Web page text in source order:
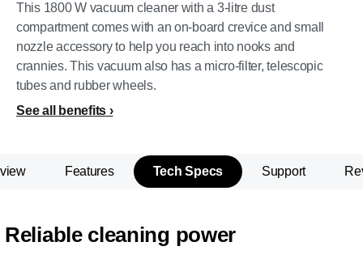
This 1800 W vacuum cleaner with a 3-litre dust
compartment comes with an on-board crevice and small
nozzle accessory to help you reach into nooks and
crannies. This vacuum also has a micro-filter, telescopic
tubes and rubber wheels.
See all benefits
Features Tech Specs Support
Reliable cleaning power